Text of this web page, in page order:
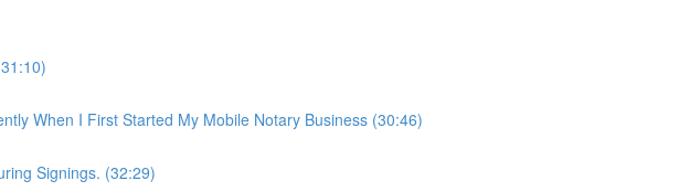
When I First Started My Mobile Notary Business (30:46)
Signings. (32:29)